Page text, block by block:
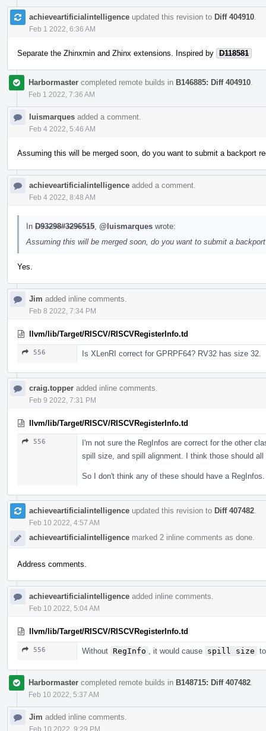
achieveartificialintelligence updated this revision to Diff 404910
Feb 1 2022, 6:36 AM
Separate the Zhinxmin and Zhinx extensions. Inspired by D118581
Harbormaster completed remote builds in B146885: Diff 404910
Feb 1 2022, 7:36 AM
luismarques added a comment.
Feb 4 2022, 5:46 AM
Assuming this will be merged soon, do you want to submit a backport
achieveartificialintelligence added a comment.
Feb 4 2022, 8:48 AM
In D93298#3296515 @luismarques wrote:
Assuming this will be merged soon, do you want to submit a
Yes.
Jim added inline comments.
Feb 8 2022, 7:34 PM
llvm/lib/Target/RISCV/RISCVRegisterInfo.td
556 Is XLenRI correct for GPRPF64? RV32 has size 32.
craig.topper added inline comments.
Feb 9 2022, 7:31 PM
llvm/lib/Target/RISCV/RISCVRegisterInfo.td
556
I'm not sure the RegInfos are correct for the other
spill size, and spill alignment. I think those should
So I don't think any of these should have a RegInfos.
achieveartificialintelligence updated this revision to Diff 407482
Feb 10 2022, 4:57 AM
achieveartificialintelligence marked 2 inline comments as done.
Address comments.
achieveartificialintelligence added inline comments.
Feb 10 2022, 5:04 AM
llvm/lib/Target/RISCV/RISCVRegisterInfo.td
556 Without RegInfo , it would cause spill size
Harbormaster completed remote builds in B148715: Diff 407482
Feb 10 2022, 5:37 AM
Jim added inline comments.
Feb 10 2022, 9:29 PM